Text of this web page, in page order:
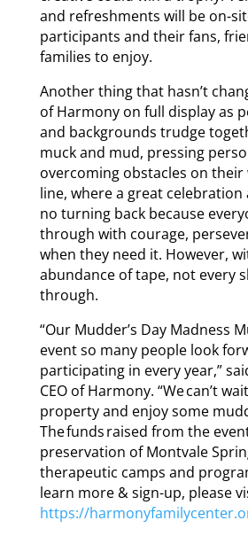
and refreshments will be on-
participants and their fans,
families to enjoy.
Another thing that hasn’t
of Harmony on full display as
and backgrounds trudge
muck and mud, pressing
overcoming obstacles on
line, where a great celebration
no turning back because
through with courage,
when they need it. However,
abundance of tape, not every
through.
“Our Mudder’s Day Madness
event so many people look
participating in every year,”
CEO of Harmony. “We can’t
property and enjoy some
The funds raised from the
preservation of Montvale
therapeutic camps and
learn more & sign-up, please
https://